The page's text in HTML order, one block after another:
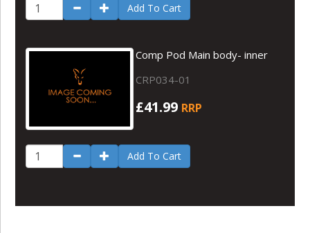
Add To Cart
Comp Pod Main body- inner
CRP034-01
£41.99 RRP
Add To Cart